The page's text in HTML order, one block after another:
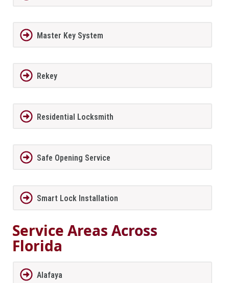
Master Key System
Rekey
Residential Locksmith
Safe Opening Service
Smart Lock Installation
Service Areas Across
Florida
Alafaya